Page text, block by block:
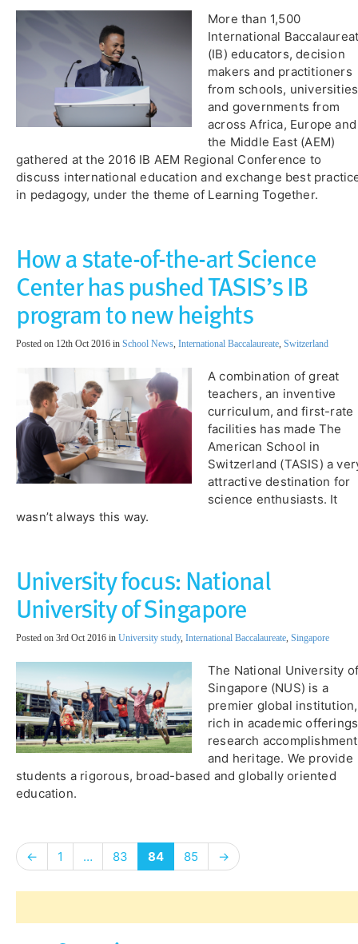
More than 1,500
International
(IB) educators, decision
makers and practitioners
from schools, universities
and governments from
across Africa, Europe and
the Middle East (AEM)
gathered at the 2016 IB AEM Regional Conference to
discuss international education and exchange best
in pedagogy, under the theme of Learning Together.
How a state-of-the-art Science
Center has pushed TASIS’s IB
program to new heights
Posted on 12th Oct 2016 in School News International Baccalaureate Switzerland
A combination of great
teachers, an inventive
curriculum, and first-rate
facilities has made The
American School in
Switzerland (TASIS) a
attractive destination for
science enthusiasts. It
wasn’t always this way.
University focus: ​National
University of Singapore
Posted on 3rd Oct 2016 in University study, International Baccalaureate Singapore
The National University
Singapore (NUS) is a
premier global institution,
rich in academic
research
and heritage. We provide
students a rigorous, broad-based and globally oriented
education.
← 1 … 83 84 85 →